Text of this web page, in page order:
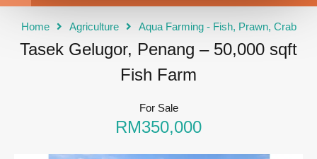
Home Agriculture Aqua Farming - Fish, Prawn, Crab
Tasek Gelugor, Penang – 50,000 sqft
Fish Farm
For Sale
RM350,000